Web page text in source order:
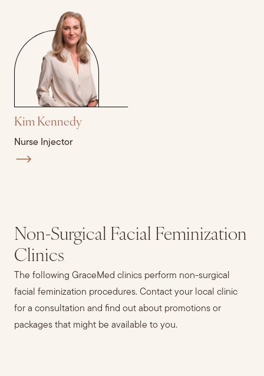
Kim Kennedy
Nurse Injector
Non-Surgical Facial Feminization
Clinics
The following GraceMed clinics perform non-surgical
facial feminization procedures. Contact your local clinic
for a consultation and find out about promotions or
packages that might be available to you.